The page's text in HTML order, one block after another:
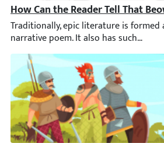
How Can the Reader Tell That
Traditionally, epic literature is formed